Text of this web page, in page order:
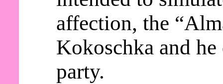
affection, the
Kokoschka and
party.